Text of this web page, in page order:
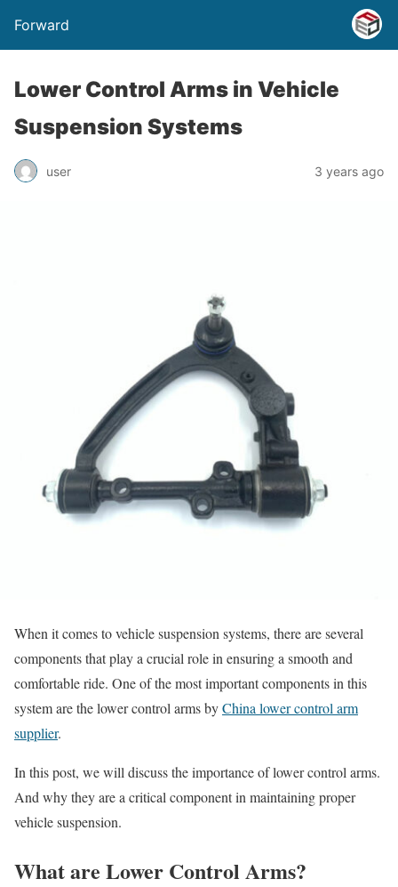
Forward
Lower Control Arms in Vehicle
Suspension Systems
user 3 years ago
When it comes to vehicle suspension systems, there are several
components that play a crucial role in ensuring a smooth and
comfortable ride. One of the most important components in this
system are the lower control arms byChina lower control arm
supplier.
In this post, we will discuss the importance of lower control arms.
And why they are a critical component in maintaining proper
vehicle suspension.
What are Lower Control Arms?